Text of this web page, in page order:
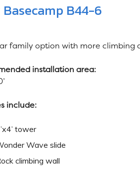
B44-6
family option with more climbing
installation area:
include:
tower
Wave slide
climbing wall